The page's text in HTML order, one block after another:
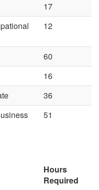
17
12
60
16
36
51
Hours
Required